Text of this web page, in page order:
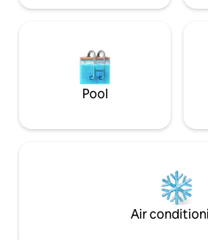
Pool
Air